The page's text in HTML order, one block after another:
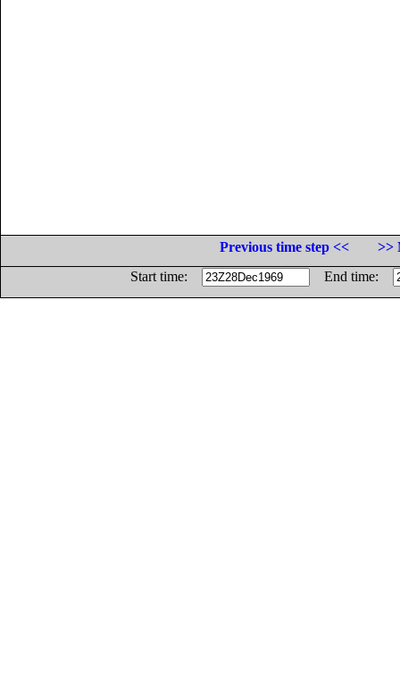
Previous time step <<
>>
Start time:
End time: